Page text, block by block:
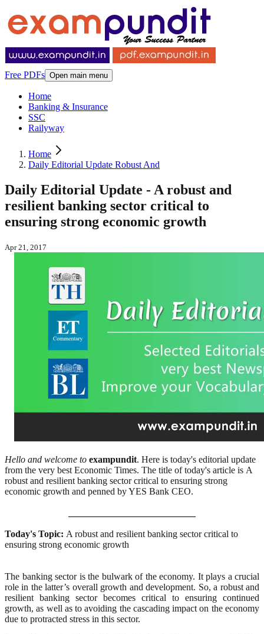
Free PDFs Open main menu
Home
Banking & Insurance
SSC
Railyway
Home
Daily Editorial Update Robust And
Daily Editorial Update - A robust and
resilient banking sector critical to
ensuring strong economic growth
Apr 21, 2017
Hello and welcome to exampundit. Here is today's editorial update
from the very best Economic Times. The title of today's article is A
robust and resilient banking sector critical to ensuring strong
economic growth and penned by YES Bank CEO.
Today's Topic: A robust and resilient banking sector critical to
ensuring strong economic growth
The banking sector is the bulwark of the economy. It plays a crucial
role in the latter’s overall growth and development. So, a robust and
resilient banking sector becomes critical to ensuring continued
growth, as well as to avoiding the cascading impact on the economy
due to protracted stress in this sector.